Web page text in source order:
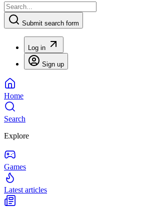
Submit search form
Log in
Sign up
Home
Search
Explore
Games
Latest articles